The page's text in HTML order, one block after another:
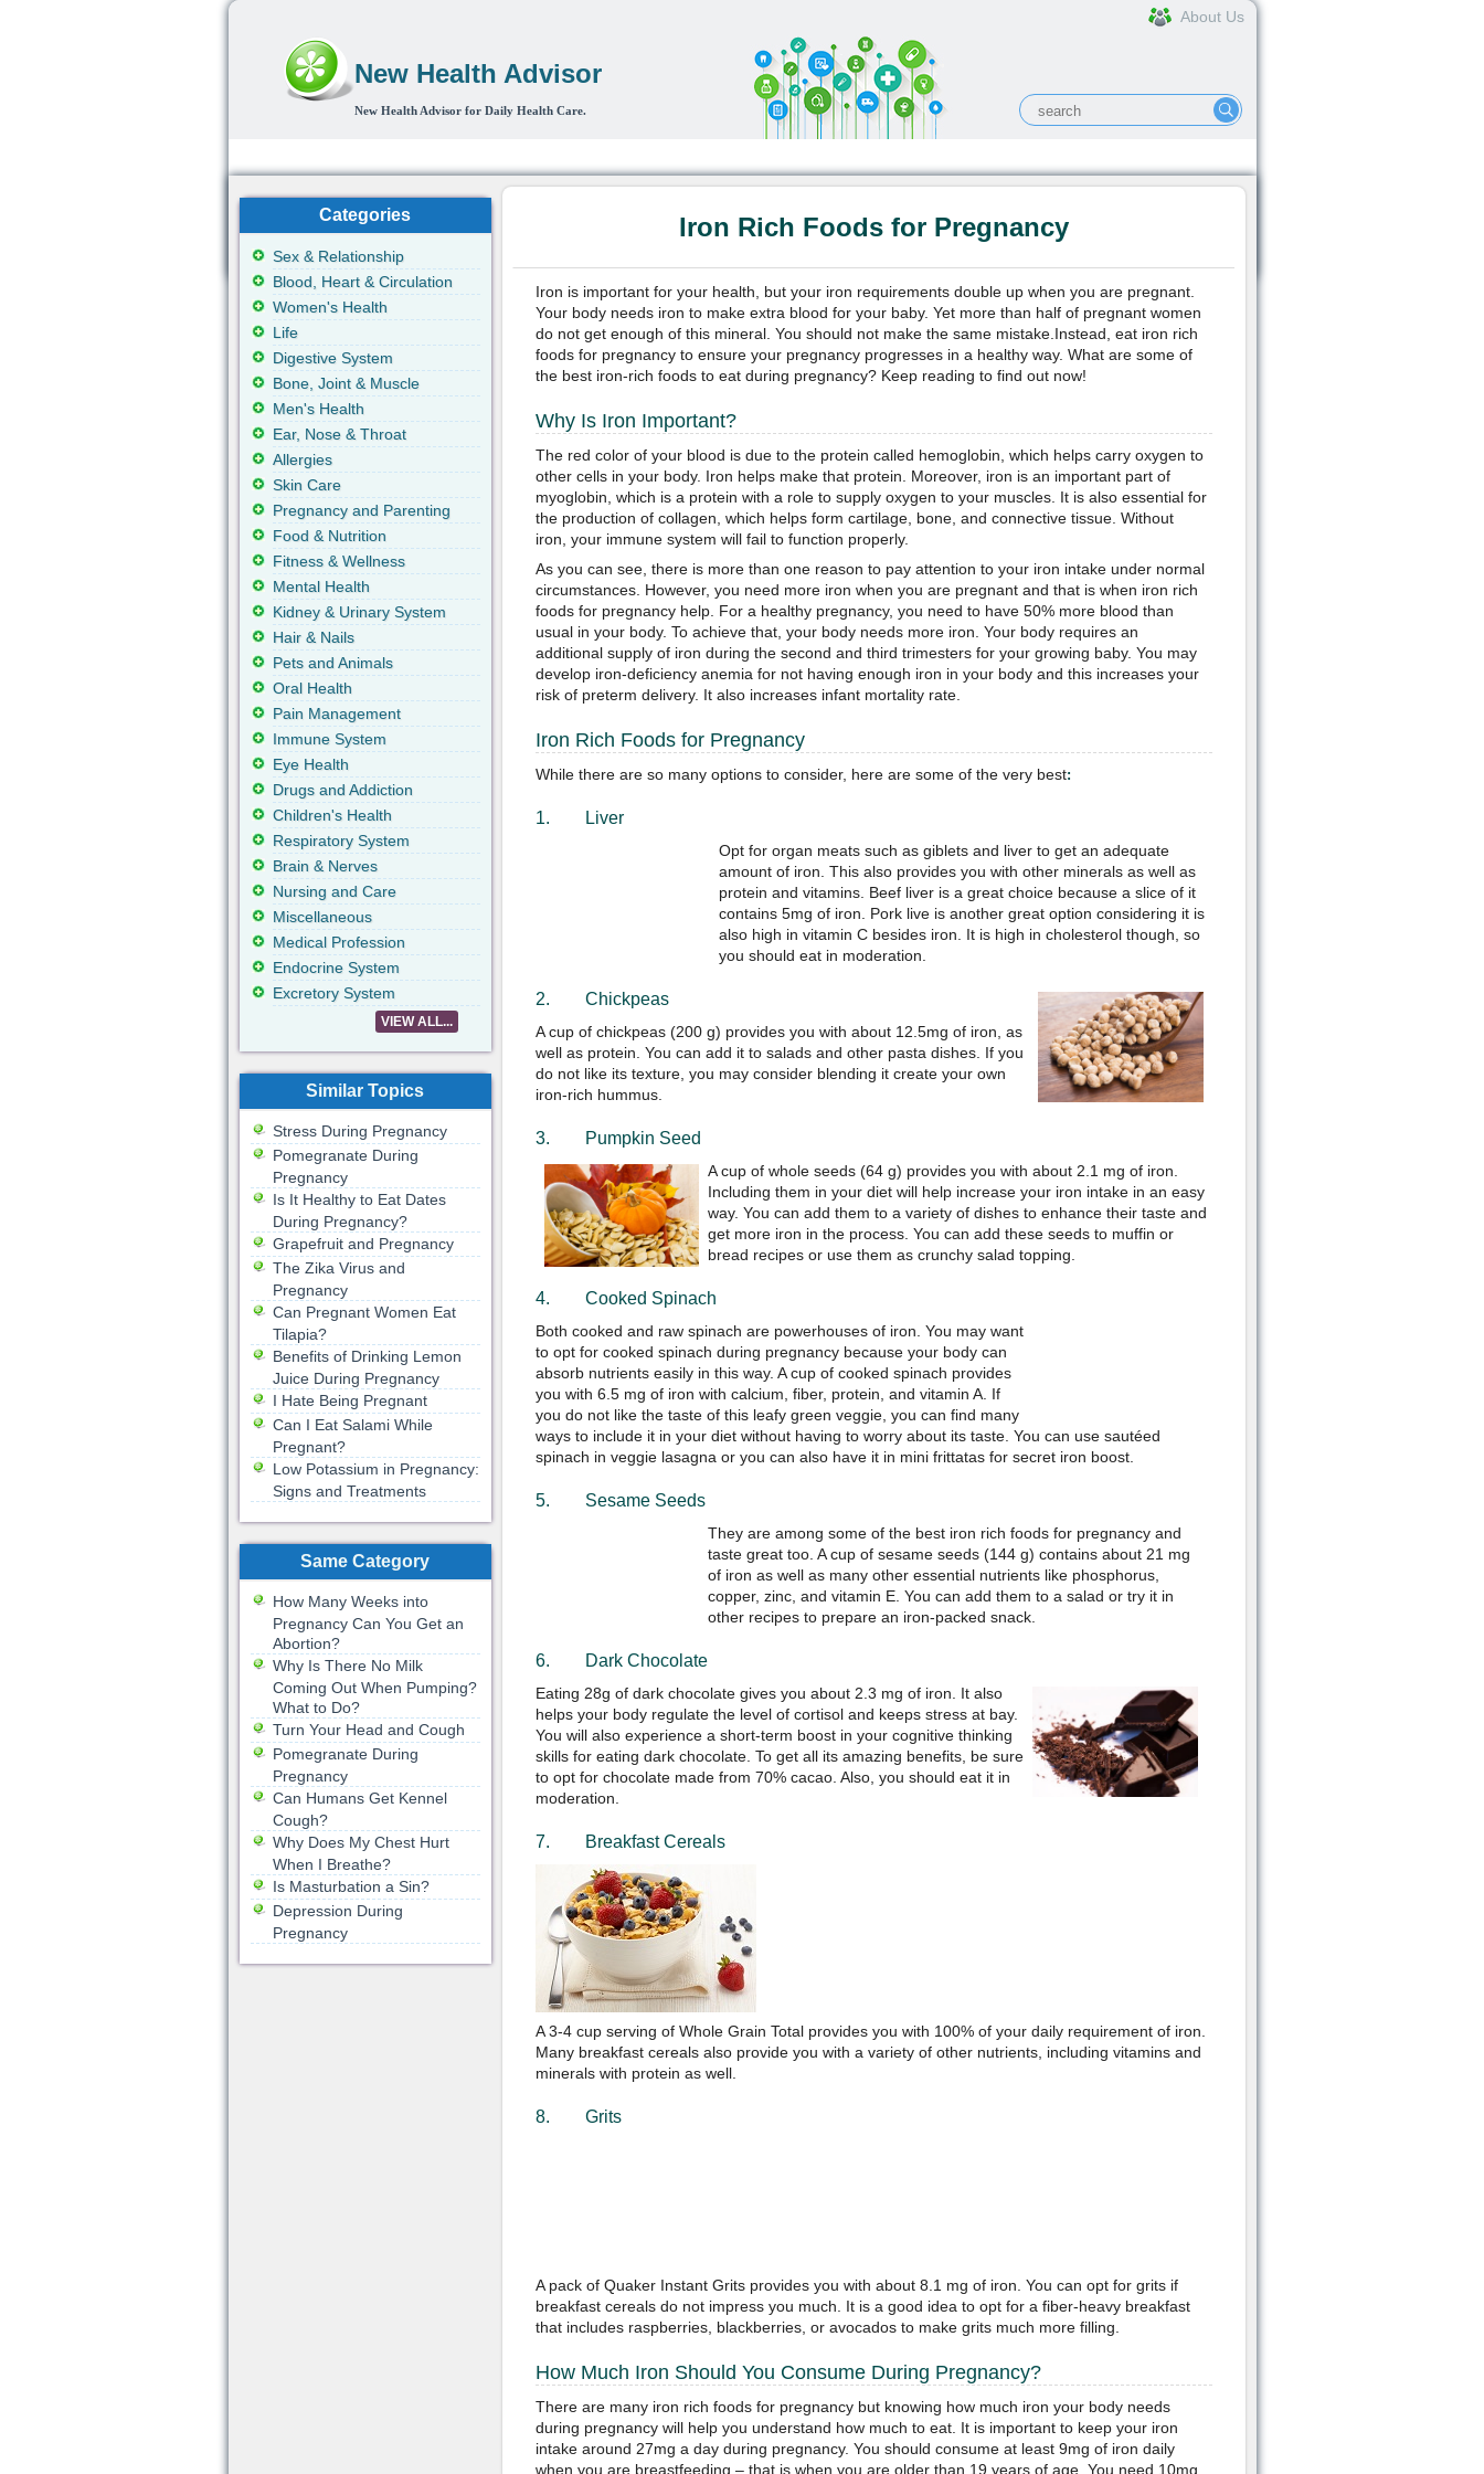
New Health Advisor
New Health Advisor for Daily Health Care.
About Us
Iron Rich Foods for Pregnancy
Iron is important for your health, but your iron requirements double up when you are pregnant.
Your body needs iron to make extra blood for your baby. Yet more than half of pregnant women
do not get enough of this mineral. You should not make the same mistake.Instead, eat iron rich
foods for pregnancy to ensure your pregnancy progresses in a healthy way. What are some of
the best iron-rich foods to eat during pregnancy? Keep reading to find out now!
Why Is Iron Important?
The red color of your blood is due to the protein called hemoglobin, which helps carry oxygen to
other cells in your body. Iron helps make that protein. Moreover, iron is an important part of
myoglobin, which is a protein with a role to supply oxygen to your muscles. It is also essential for
the production of collagen, which helps form cartilage, bone, and connective tissue. Without
iron, your immune system will fail to function properly.
As you can see, there is more than one reason to pay attention to your iron intake under normal
circumstances. However, you need more iron when you are pregnant and that is when iron rich
foods for pregnancy help. For a healthy pregnancy, you need to have 50% more blood than
usual in your body. To achieve that, your body needs more iron. Your body requires an
additional supply of iron during the second and third trimesters for your growing baby. You may
develop iron-deficiency anemia for not having enough iron in your body and this increases your
risk of preterm delivery. It also increases infant mortality rate.
Iron Rich Foods for Pregnancy
While there are so many options to consider, here are some of the very best:
1. Liver
Opt for organ meats such as giblets and liver to get an adequate
amount of iron. This also provides you with other minerals as well as
protein and vitamins. Beef liver is a great choice because a slice of it
contains 5mg of iron. Pork live is another great option considering it is
also high in vitamin C besides iron. It is high in cholesterol though, so
you should eat in moderation.
2. Chickpeas
A cup of chickpeas (200 g) provides you with about 12.5mg of iron, as
well as protein. You can add it to salads and other pasta dishes. If you
do not like its texture, you may consider blending it create your own
iron-rich hummus.
3. Pumpkin Seed
A cup of whole seeds (64 g) provides you with about 2.1 mg of iron.
Including them in your diet will help increase your iron intake in an easy
way. You can add them to a variety of dishes to enhance their taste and
get more iron in the process. You can add these seeds to muffin or
bread recipes or use them as crunchy salad topping.
4. Cooked Spinach
Both cooked and raw spinach are powerhouses of iron. You may want
to opt for cooked spinach during pregnancy because your body can
absorb nutrients easily in this way. A cup of cooked spinach provides
you with 6.5 mg of iron with calcium, fiber, protein, and vitamin A. If
you do not like the taste of this leafy green veggie, you can find many
ways to include it in your diet without having to worry about its taste. You can use sautéed
spinach in veggie lasagna or you can also have it in mini frittatas for secret iron boost.
5. Sesame Seeds
They are among some of the best iron rich foods for pregnancy and
taste great too. A cup of sesame seeds (144 g) contains about 21 mg
of iron as well as many other essential nutrients like phosphorus,
copper, zinc, and vitamin E. You can add them to a salad or try it in
other recipes to prepare an iron-packed snack.
6. Dark Chocolate
Eating 28g of dark chocolate gives you about 2.3 mg of iron. It also
helps your body regulate the level of cortisol and keeps stress at bay.
You will also experience a short-term boost in your cognitive thinking
skills for eating dark chocolate. To get all its amazing benefits, be sure
to opt for chocolate made from 70% cacao. Also, you should eat it in
moderation.
7. Breakfast Cereals
A 3-4 cup serving of Whole Grain Total provides you with 100% of your daily requirement of iron.
Many breakfast cereals also provide you with a variety of other nutrients, including vitamins and
minerals with protein as well.
8. Grits
A pack of Quaker Instant Grits provides you with about 8.1 mg of iron. You can opt for grits if
breakfast cereals do not impress you much. It is a good idea to opt for a fiber-heavy breakfast
that includes raspberries, blackberries, or avocados to make grits much more filling.
How Much Iron Should You Consume During Pregnancy?
There are many iron rich foods for pregnancy but knowing how much iron your body needs
during pregnancy will help you understand how much to eat. It is important to keep your iron
intake around 27mg a day during pregnancy. You should consume at least 9mg of iron daily
when you are breastfeeding – that is when you are older than 19 years of age. You need 10mg
Categories
Sex & Relationship
Blood, Heart & Circulation
Women's Health
Life
Digestive System
Bone, Joint & Muscle
Men's Health
Ear, Nose & Throat
Allergies
Skin Care
Pregnancy and Parenting
Food & Nutrition
Fitness & Wellness
Mental Health
Kidney & Urinary System
Hair & Nails
Pets and Animals
Oral Health
Pain Management
Immune System
Eye Health
Drugs and Addiction
Children's Health
Respiratory System
Brain & Nerves
Nursing and Care
Miscellaneous
Medical Profession
Endocrine System
Excretory System
VIEW ALL...
Similar Topics
Stress During Pregnancy
Pomegranate During
Pregnancy
Is It Healthy to Eat Dates
During Pregnancy?
Grapefruit and Pregnancy
The Zika Virus and
Pregnancy
Can Pregnant Women Eat
Tilapia?
Benefits of Drinking Lemon
Juice During Pregnancy
I Hate Being Pregnant
Can I Eat Salami While
Pregnant?
Low Potassium in Pregnancy:
Signs and Treatments
Same Category
How Many Weeks into
Pregnancy Can You Get an
Abortion?
Why Is There No Milk
Coming Out When Pumping?
What to Do?
Turn Your Head and Cough
Pomegranate During
Pregnancy
Can Humans Get Kennel
Cough?
Why Does My Chest Hurt
When I Breathe?
Is Masturbation a Sin?
Depression During
Pregnancy